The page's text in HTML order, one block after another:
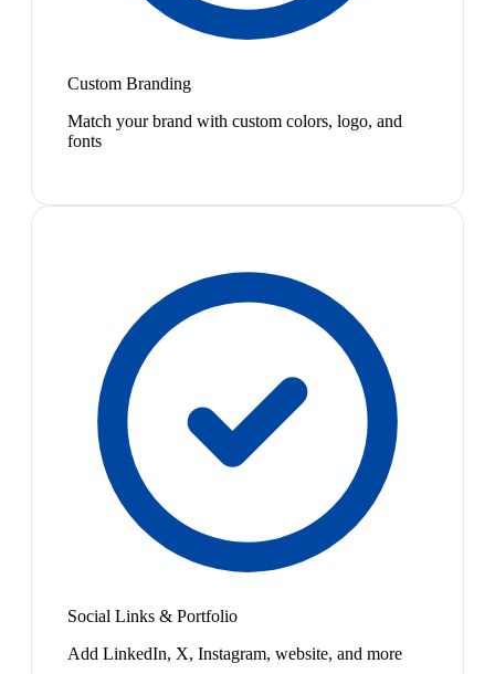
Custom Branding
Match your brand with custom colors, logo, and
fonts
Social Links & Portfolio
Add LinkedIn, X, Instagram, website, and more